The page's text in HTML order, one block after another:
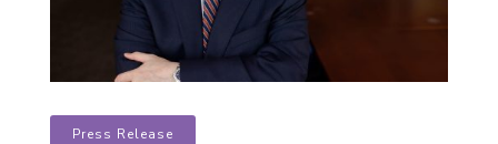
Press Release